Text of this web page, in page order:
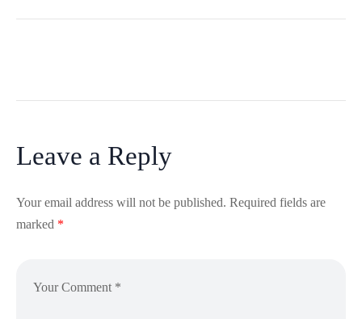
Leave a Reply
Your email address will not be published. Required fields are
marked *